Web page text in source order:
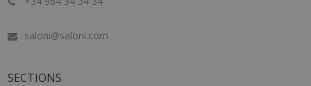
saloni@saloni.com
SECTIONS